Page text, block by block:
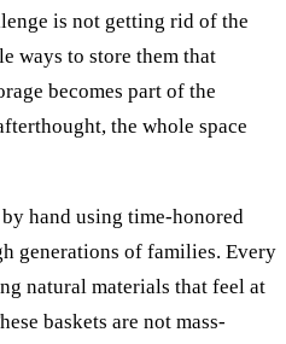
is not getting rid of the
ways to store them that
becomes part of the
the whole space
hand using time-honored
generations of families. Every
natural materials that feel at
baskets are not mass-